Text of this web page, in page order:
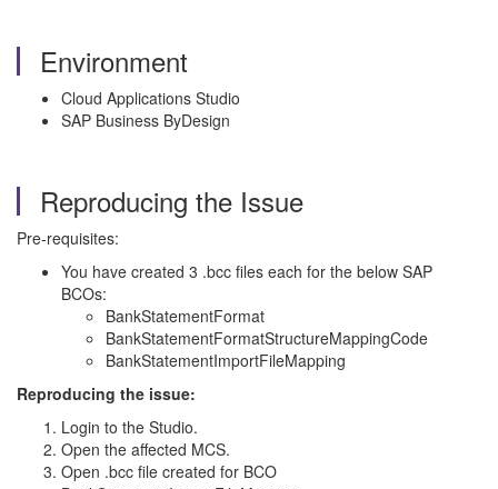
Environment
Cloud Applications Studio
SAP Business ByDesign
Reproducing the Issue
Pre-requisites:
You have created 3 .bcc files each for the below SAP
BCOs:
BankStatementFormat
BankStatementFormatStructureMappingCode
BankStatementImportFileMapping
Reproducing the issue:
Login to the Studio.
Open the affected MCS.
Open .bcc file created for BCO